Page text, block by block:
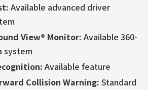
Available advanced driver
View® Monitor: Available 360-
system
Available feature
Collision Warning: Standard